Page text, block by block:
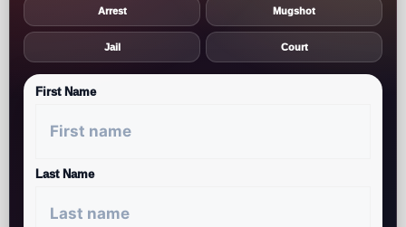
Arrest Mugshot
Jail Court
First Name
Last Name